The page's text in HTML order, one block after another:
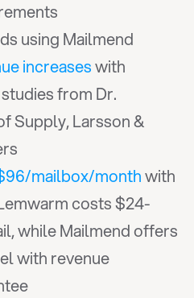
using Mailmend
increases with
from Dr.
Supply, Larsson &
mailbox/month with
costs $24-
while Mailmend offers
with revenue